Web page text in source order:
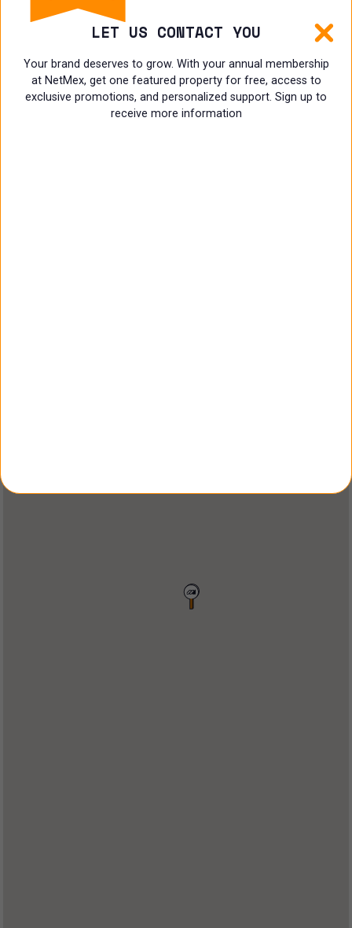
Multi family
Shop
LET US CONTACT YOU
Your brand deserves to grow. With your annual membership
at NetMex, get one featured property for free, access to
exclusive promotions, and personalized support. Sign up to
receive more information